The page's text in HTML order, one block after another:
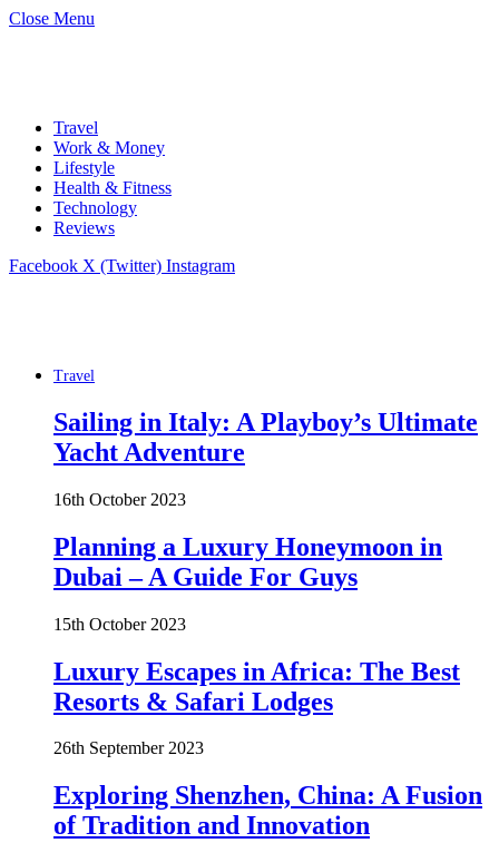
Close Menu
Travel
Work & Money
Lifestyle
Health & Fitness
Technology
Reviews
Facebook X (Twitter) Instagram
Travel
Sailing in Italy: A Playboy’s Ultimate
Yacht Adventure
16th October 2023
Planning a Luxury Honeymoon in
Dubai – A Guide For Guys
15th October 2023
Luxury Escapes in Africa: The Best
Resorts & Safari Lodges
26th September 2023
Exploring Shenzhen, China: A Fusion
of Tradition and Innovation